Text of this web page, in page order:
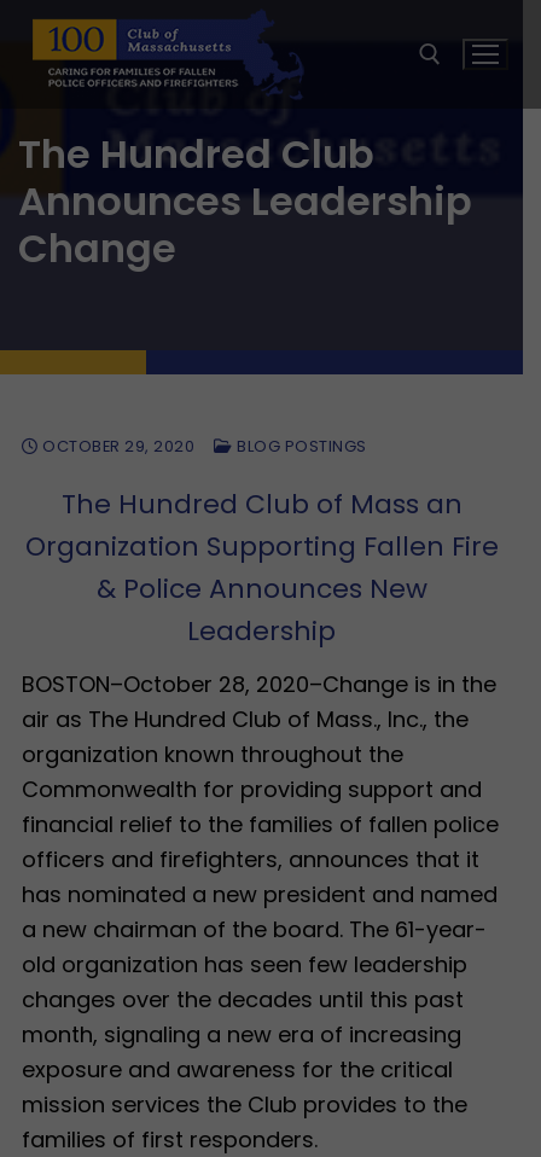
Skip
content
Search for:
The Hundred Club
Announces Leadership
Change
OCTOBER 29, 2020 BLOG POSTINGS
The Hundred Club of Mass an
Organization Supporting Fallen Fire
& Police Announces New
Leadership
BOSTON–October 28, 2020–Change is in the
air as The Hundred Club of Mass., Inc., the
organization known throughout the
Commonwealth for providing support and
financial relief to the families of fallen police
officers and firefighters, announces that it
has nominated a new president and named
a new chairman of the board. The 61-year-
old organization has seen few leadership
changes over the decades until this past
month, signaling a new era of increasing
exposure and awareness for the critical
mission services the Club provides to the
families of first responders.